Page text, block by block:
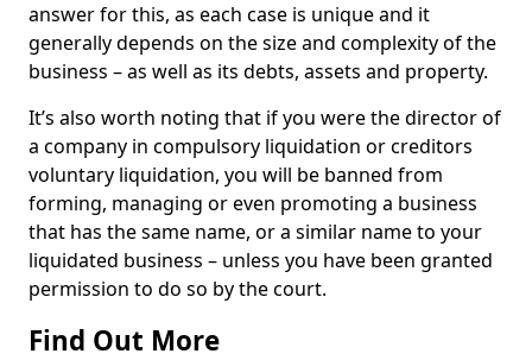
answer for this, as each case is unique and it
generally depends on the size and complexity of the
business – as well as its debts, assets and property.
It’s also worth noting that if you were the director of
a company in compulsory liquidation or creditors
voluntary liquidation, you will be banned from
forming, managing or even promoting a business
that has the same name, or a similar name to your
liquidated business – unless you have been granted
permission to do so by the court.
Find Out More